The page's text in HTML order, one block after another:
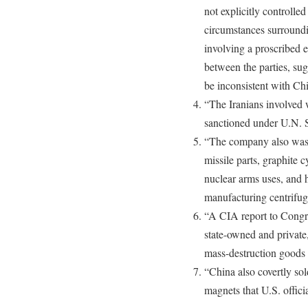
not explicitly
circumstances
involving a proscribed
between the parties,
be inconsistent with
“The Iranians involved
sanctioned under U.N.
“The company also
missile parts, graphite
nuclear arms uses,
manufacturing
“A CIA report to
state-owned and
mass-destruction
“China also covertly
magnets that U.S.